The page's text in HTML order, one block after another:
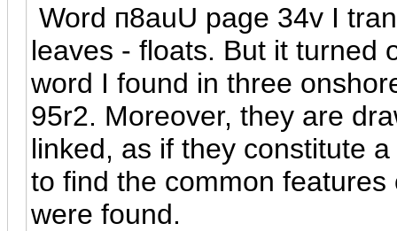
Word п8auU page 34v I
leaves - floats. But it turned
word I found in three
95r2. Moreover, they are
linked, as if they constitute
to find the common
were found.